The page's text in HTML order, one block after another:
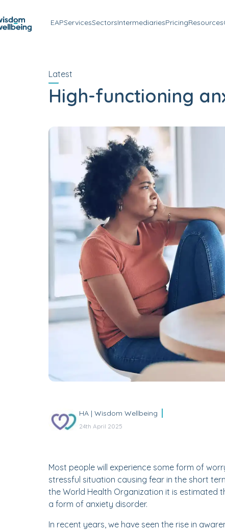
EAPServicesSectorsIntermediariesPricingResources
Latest
High-functioning
HA | Wisdom Wellbeing
24th April 2025
Most people will experience some form of
stressful situation causing fear in the short
the World Health Organization it is estimated
a form of anxiety disorder.
In recent years, we have seen the rise in